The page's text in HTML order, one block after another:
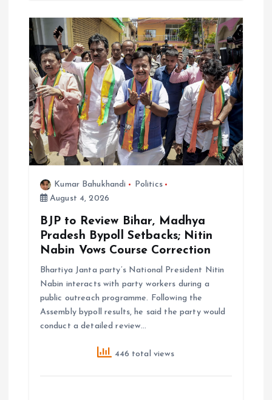
Kumar Bahukhandi
Politics
August 4, 2026
BJP to Review Bihar, Madhya
Pradesh Bypoll Setbacks; Nitin
Nabin Vows Course Correction
Bhartiya Janta party’s National President Nitin
Nabin interacts with party workers during a
public outreach programme. Following the
Assembly bypoll results, he said the party would
conduct a detailed review…
446 total views